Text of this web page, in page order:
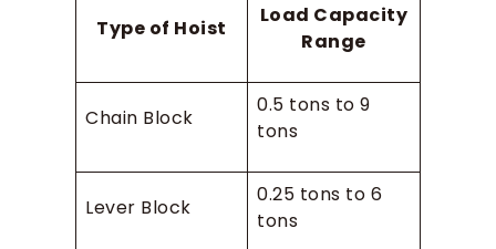
Type of Hoist
Load Capacity
Range
Chain Block
0.5 tons to 9
tons
Lever Block
0.25 tons to 6
tons